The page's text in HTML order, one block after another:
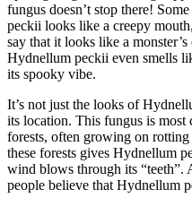
fungus doesn’t stop there!
peckii looks like a creepy
say that it looks like a
Hydnellum peckii even smells
its spooky vibe.
It’s not just the looks of
its location. This fungus is
forests, often growing on
these forests gives Hydnellum
wind blows through its “teeth”.
people believe that Hydnellum